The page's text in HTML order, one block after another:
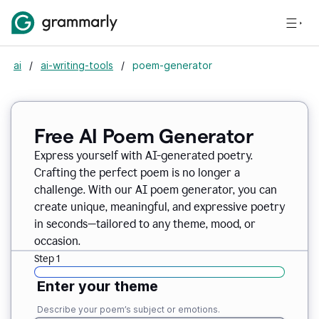
ai / ai-writing-tools / poem-generator
Free AI Poem Generator
Express yourself with AI-generated poetry.
Crafting the perfect poem is no longer a
challenge. With our AI poem generator, you can
create unique, meaningful, and expressive poetry
in seconds—tailored to any theme, mood, or
occasion.
Step 1
Enter your theme
Describe your poem’s subject or emotions.